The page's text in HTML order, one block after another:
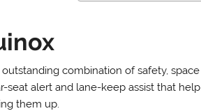
combination of safety,
alert and lane-keep assist that
them up.